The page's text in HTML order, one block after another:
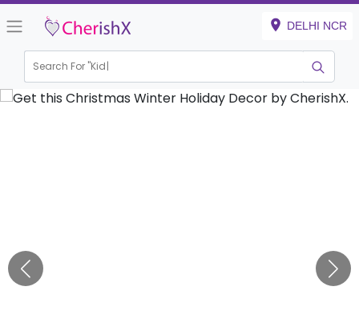
DELHI NCR
Search For "Kids Bir